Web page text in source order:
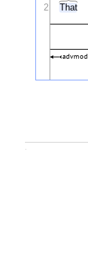
That
advmod
2
.